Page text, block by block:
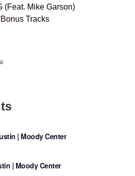
(Feat. Mike Garson)
Tracks
| Moody Center
| Moody Center